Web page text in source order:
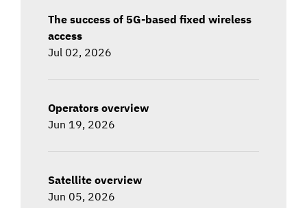
The success of 5G-based fixed wireless
access
Jul 02, 2026
Operators overview
Jun 19, 2026
Satellite overview
Jun 05, 2026